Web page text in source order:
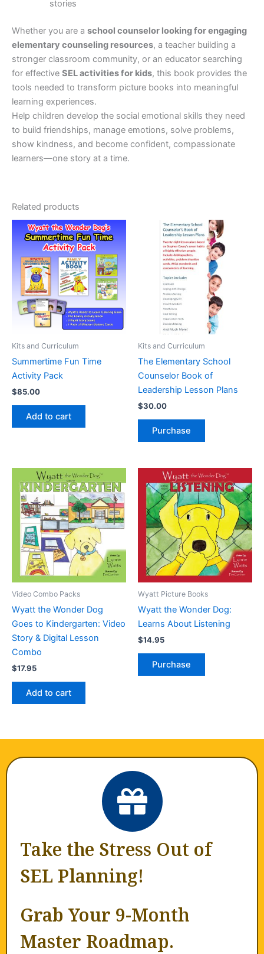
stories
Whether you are a school counselor looking for engaging
elementary counseling resources, a teacher building a
stronger classroom community, or an educator searching
for effective SEL activities for kids, this book provides the
tools needed to transform picture books into meaningful
learning experiences.
Help children develop the social emotional skills they need
to build friendships, manage emotions, solve problems,
show kindness, and become confident, compassionate
learners—one story at a time.
Related products
Kits and Curriculum
Summertime Fun Time
Activity Pack
$85.00
Add to cart
Kits and Curriculum
The Elementary School
Counselor Book of
Leadership Lesson Plans
$30.00
Purchase
Video Combo Packs
Wyatt the Wonder Dog
Goes to Kindergarten: Video
Story & Digital Lesson
Combo
$17.95
Add to cart
Wyatt Picture Books
Wyatt the Wonder Dog:
Learns About Listening
$14.95
Purchase
Take the Stress Out of
SEL Planning!
Grab Your 9-Month
Master Roadmap.